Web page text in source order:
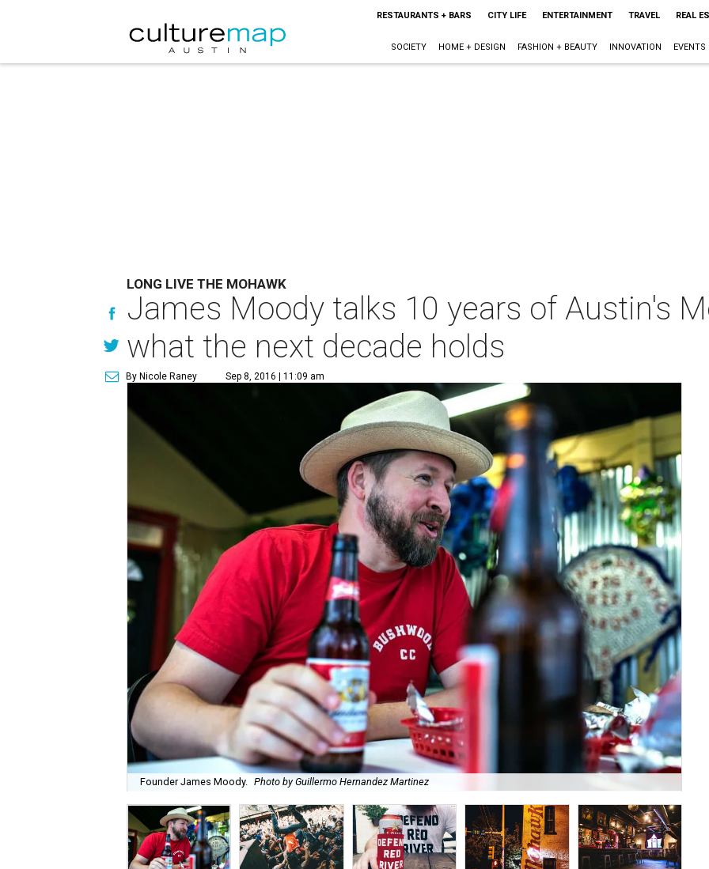
RESTAURANTS + BARS CITY LIFE ENTERTAINMENT TRAVEL REAL
SOCIETY HOME + DESIGN FASHION + BEAUTY INNOVATION EVENTS
LONG LIVE THE MOHAWK
James Moody talks 10 years of Austin's
what the next decade holds
By Nicole Raney Sep 8, 2016 | 11:09 am
Founder James Moody. Photo by Guillermo Hernandez Martinez